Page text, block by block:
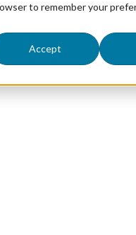
to remember your
Accept